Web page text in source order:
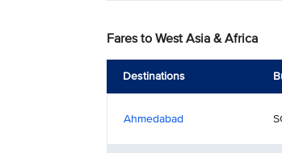
Fares to West Asia & Africa
Destinations
Ahmedabad